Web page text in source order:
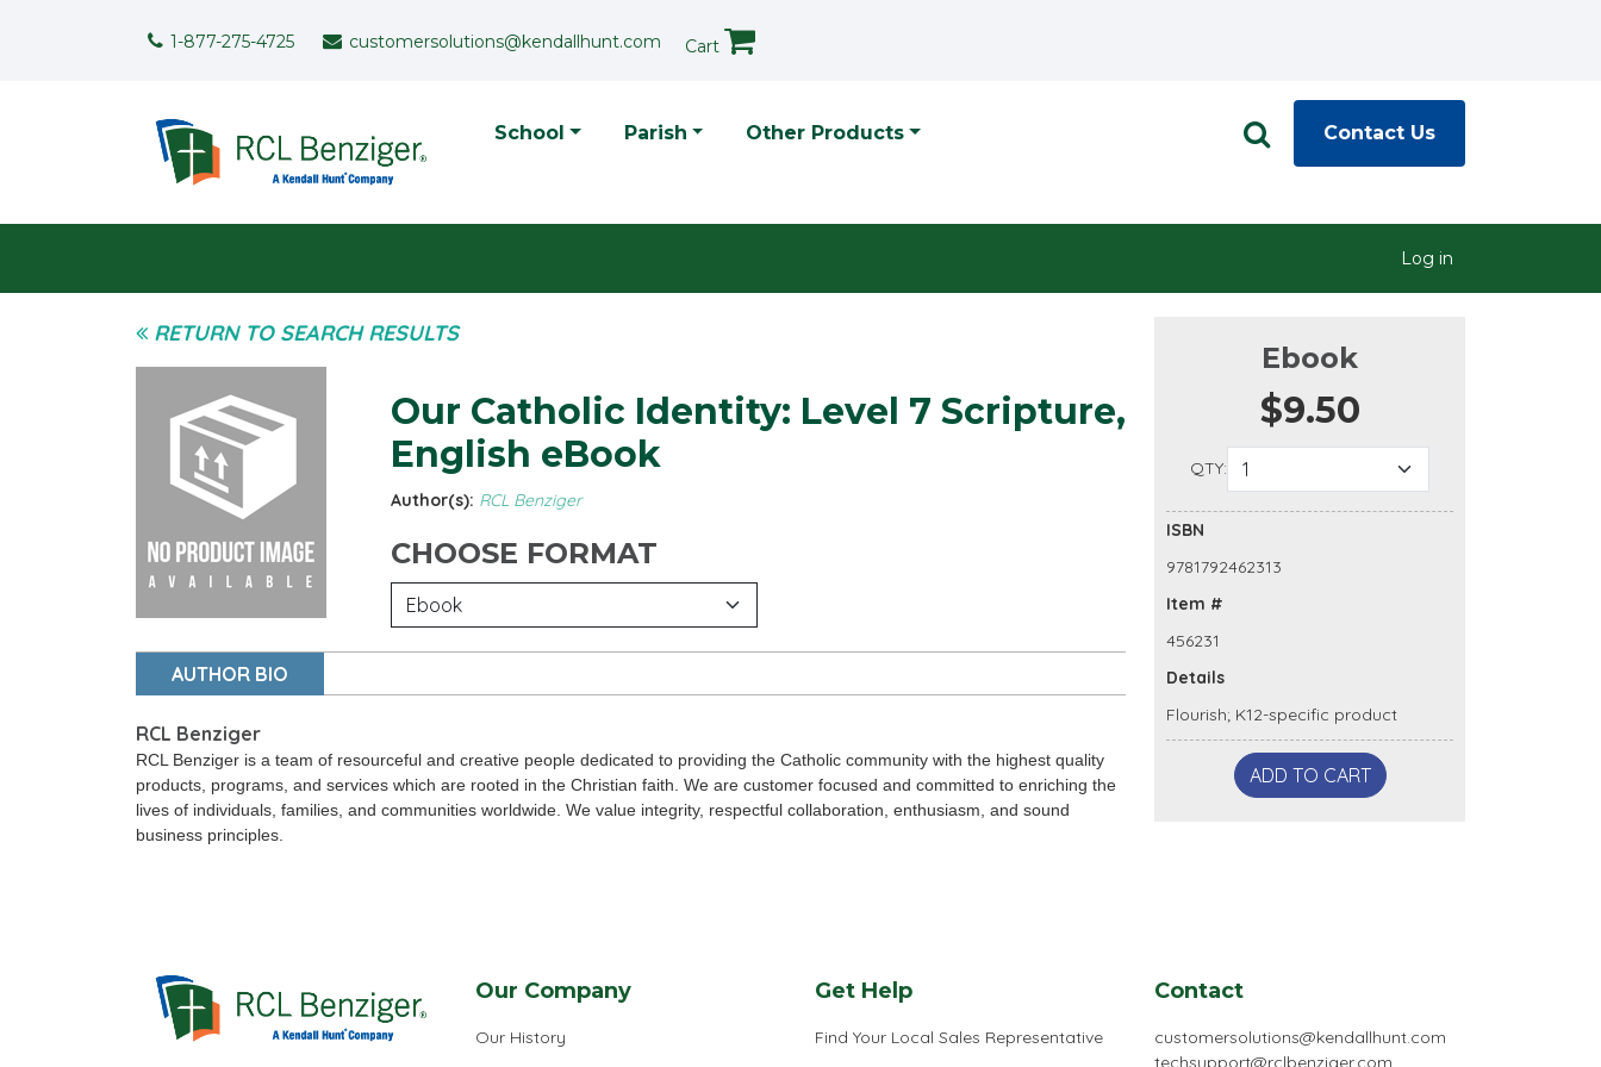
Support Menu
1-877-275-4725 customersolutions@kendallhunt.com Cart
Top Menu
School Parish Other Products Contact Us
Log in
RETURN TO SEARCH RESULTS
Our Catholic Identity: Level 7 Scripture,
English eBook
Author(s): RCL Benziger
CHOOSE FORMAT
AUTHOR BIO
RCL Benziger
RCL Benziger is a team of resourceful and creative people dedicated to providing the Catholic community with the highest quality
products, programs, and services which are rooted in the Christian faith. We are customer focused and committed to enriching the
lives of individuals, families, and communities worldwide. We value integrity, respectful collaboration, enthusiasm, and sound
business principles.
Ebook
$9.50
QTY:
ISBN
9781792462313
Item #
456231
Details
Flourish; K12-specific product
ADD TO CART
Our Company
Our History
Get Help
Find Your Local Sales Representative
Contact
customersolutions@kendallhunt.com
techsupport@rclbenziger.com